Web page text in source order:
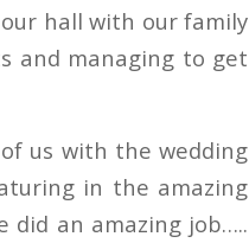
hall with our family
and managing to get
us with the wedding
in the amazing
did an amazing job…..